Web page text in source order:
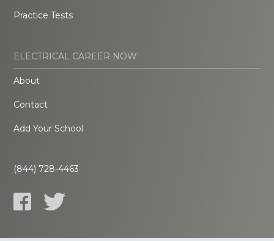
Practice Tests
ELECTRICAL CAREER NOW
About
Contact
Add Your School
(844) 728-4463